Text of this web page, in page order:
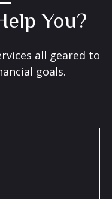
You?
all geared to
goals.